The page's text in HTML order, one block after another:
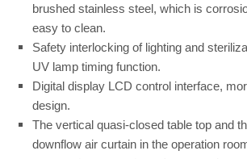
brushed stainless steel, which is
easy to clean.
Safety interlocking of lighting and
UV lamp timing function.
Digital display LCD control interface,
design.
The vertical quasi-closed table top and
downflow air curtain in the operation